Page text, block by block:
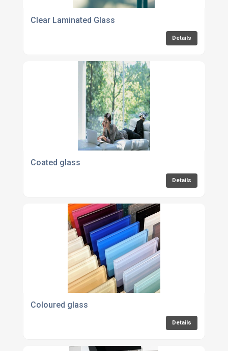
Clear Laminated Glass
Details
Coated glass
Details
Coloured glass
Details